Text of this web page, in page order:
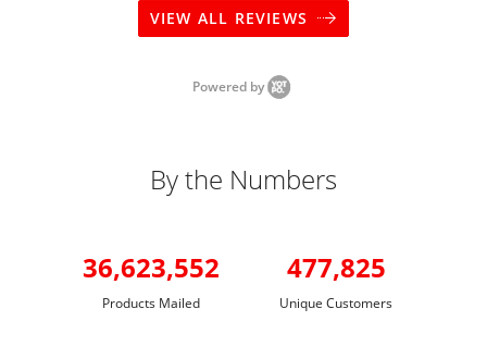
VIEW ALL REVIEWS
Powered by
By the Numbers
36,623,552
Products Mailed
477,825
Unique Customers